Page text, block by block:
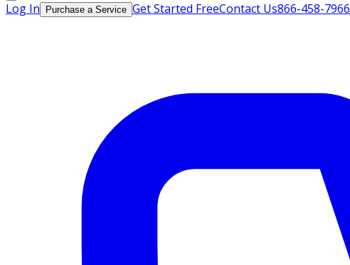
Log In Purchase a Service Get Started FreeContact Us866-458-7966